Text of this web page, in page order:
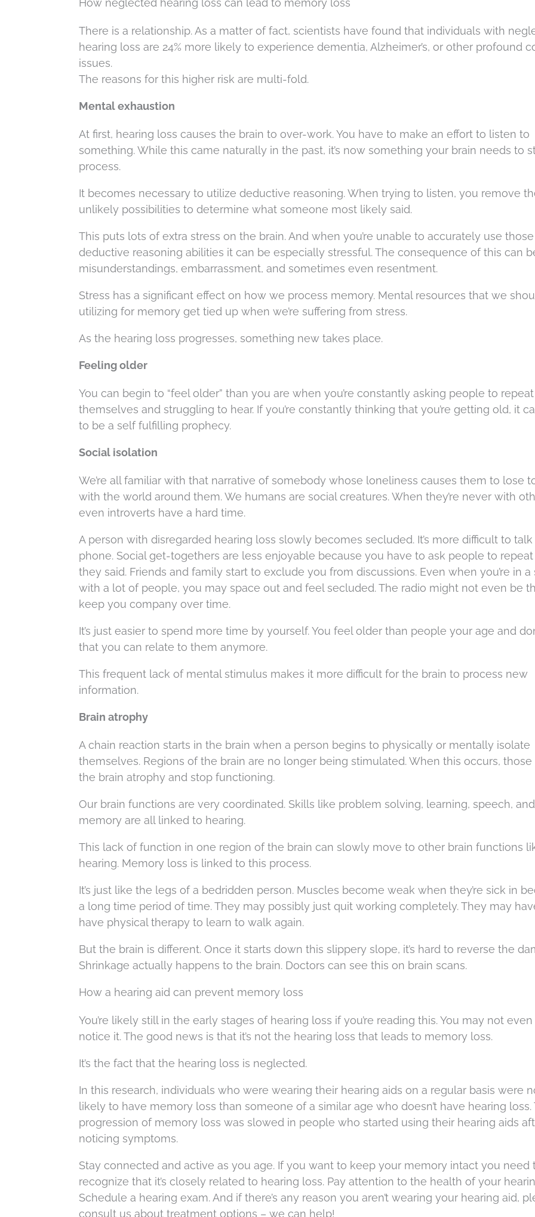
How neglected hearing loss can lead to memory loss
There is a relationship. As a matter of fact, scientists have found that individuals with
hearing loss are 24% more likely to experience dementia, Alzheimer’s, or other profound
issues.
The reasons for this higher risk are multi-fold.
Mental exhaustion
At first, hearing loss causes the brain to over-work. You have to make an effort to listen to
something. While this came naturally in the past, it’s now something your brain needs to
process.
It becomes necessary to utilize deductive reasoning. When trying to listen, you remove
unlikely possibilities to determine what someone most likely said.
This puts lots of extra stress on the brain. And when you’re unable to accurately use those
deductive reasoning abilities it can be especially stressful. The consequence of this can
misunderstandings, embarrassment, and sometimes even resentment.
Stress has a significant effect on how we process memory. Mental resources that we
utilizing for memory get tied up when we’re suffering from stress.
As the hearing loss progresses, something new takes place.
Feeling older
You can begin to “feel older” than you are when you’re constantly asking people to repeat
themselves and struggling to hear. If you’re constantly thinking that you’re getting old, it
to be a self fulfilling prophecy.
Social isolation
We’re all familiar with that narrative of somebody whose loneliness causes them to lose
with the world around them. We humans are social creatures. When they’re never with
even introverts have a hard time.
A person with disregarded hearing loss slowly becomes secluded. It’s more difficult to
phone. Social get-togethers are less enjoyable because you have to ask people to
they said. Friends and family start to exclude you from discussions. Even when you’re in a
with a lot of people, you may space out and feel secluded. The radio might not even be
keep you company over time.
It’s just easier to spend more time by yourself. You feel older than people your age and
that you can relate to them anymore.
This frequent lack of mental stimulus makes it more difficult for the brain to process new
information.
Brain atrophy
A chain reaction starts in the brain when a person begins to physically or mentally isolate
themselves. Regions of the brain are no longer being stimulated. When this occurs, those
the brain atrophy and stop functioning.
Our brain functions are very coordinated. Skills like problem solving, learning, speech, and
memory are all linked to hearing.
This lack of function in one region of the brain can slowly move to other brain functions
hearing. Memory loss is linked to this process.
It’s just like the legs of a bedridden person. Muscles become weak when they’re sick in
a long time period of time. They may possibly just quit working completely. They may
have physical therapy to learn to walk again.
But the brain is different. Once it starts down this slippery slope, it’s hard to reverse the
Shrinkage actually happens to the brain. Doctors can see this on brain scans.
How a hearing aid can prevent memory loss
You’re likely still in the early stages of hearing loss if you’re reading this. You may not
notice it. The good news is that it’s not the hearing loss that leads to memory loss.
It’s the fact that the hearing loss is neglected.
In this research, individuals who were wearing their hearing aids on a regular basis were
likely to have memory loss than someone of a similar age who doesn’t have hearing loss.
progression of memory loss was slowed in people who started using their hearing aids
noticing symptoms.
Stay connected and active as you age. If you want to keep your memory intact you need
recognize that it’s closely related to hearing loss. Pay attention to the health of your
Schedule a hearing exam. And if there’s any reason you aren’t wearing your hearing aid,
consult us about treatment options – we can help!